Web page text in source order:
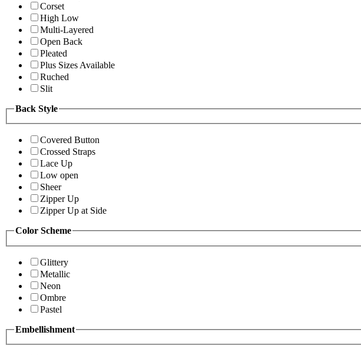
Corset
High Low
Multi-Layered
Open Back
Pleated
Plus Sizes Available
Ruched
Slit
Back Style
Covered Button
Crossed Straps
Lace Up
Low open
Sheer
Zipper Up
Zipper Up at Side
Color Scheme
Glittery
Metallic
Neon
Ombre
Pastel
Embellishment